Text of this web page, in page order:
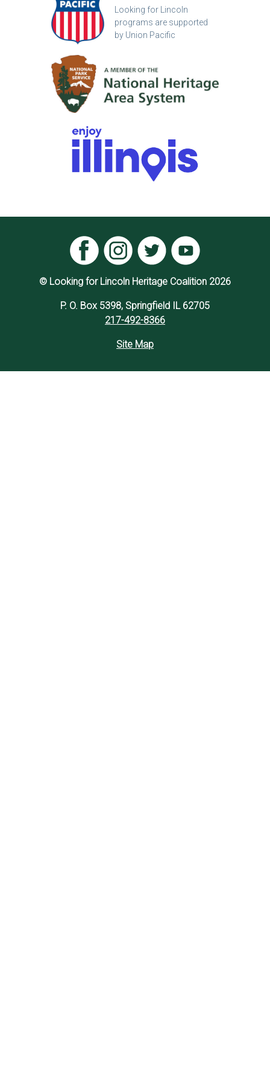
Looking for Lincoln
programs are supported
by Union Pacific
© Looking for Lincoln Heritage Coalition 2026
P. O. Box 5398, Springfield IL 62705
217-492-8366
Site Map